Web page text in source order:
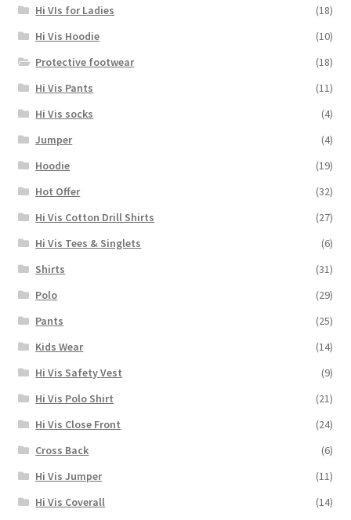
Hi VIs for Ladies
(18)
Hi Vis Hoodie
(10)
Protective footwear
(18)
Hi Vis Pants
(11)
Hi Vis socks
(4)
Jumper
(4)
Hoodie
(19)
Hot Offer
(32)
Hi Vis Cotton Drill Shirts
(27)
Hi Vis Tees & Singlets
(6)
Shirts
(31)
Polo
(29)
Pants
(25)
Kids Wear
(14)
Hi Vis Safety Vest
(9)
Hi Vis Polo Shirt
(21)
Hi Vis Close Front
(24)
Cross Back
(6)
Hi Vis Jumper
(11)
Hi Vis Coverall
(14)